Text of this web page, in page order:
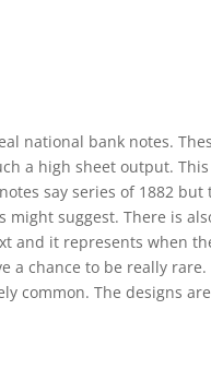
national bank notes.
a high sheet output.
say series of 1882 but
might suggest. There is
and it represents when
a chance to be really rare.
common. The designs are